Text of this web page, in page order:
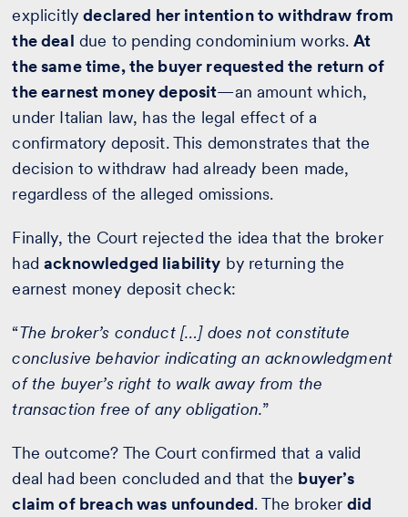
explicitlydeclared her intention to withdraw from
the deal due to pending condominium works.At
the same time, the buyer requested the return of
the earnest money deposit—an amount which,
under Italian law, has the legal effect of a
confirmatory deposit. This demonstrates that the
decision to withdraw had already been made,
regardless of the alleged omissions.
Finally, the Court rejected the idea that the broker
hadacknowledged liability by returning the
earnest money deposit check:
“The broker’s conduct […] does not constitute
conclusive behavior indicating an acknowledgment
of the buyer’s right to walk away from the
transaction free of any obligation.”
The outcome? The Court confirmed that a valid
deal had been concluded and that the buyer’s
claim of breach was unfounded. The brokerdid